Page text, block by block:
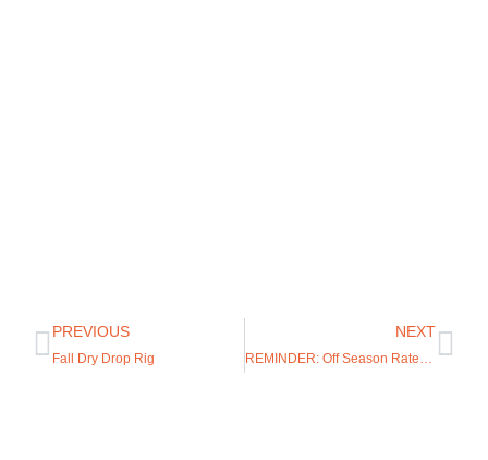
PREVIOUS
Fall Dry Drop Rig
NEXT
REMINDER: Off Season Rates start Nov. 1!